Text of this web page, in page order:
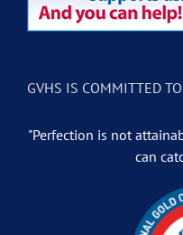
GVHS IS COMMITTED
"Perfection is not
can